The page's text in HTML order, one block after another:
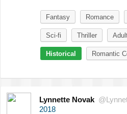
Fantasy Romance
Sci-fi Thriller
Historical Romantic
Lynnette Novak
2018